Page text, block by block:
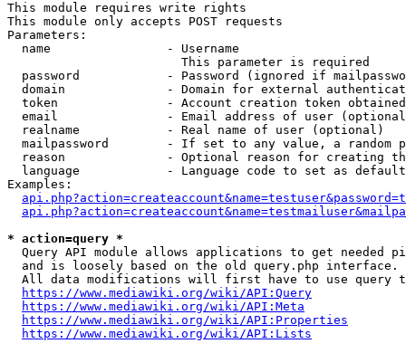
This module requires write rights
This module only accepts POST requests
Parameters:
  name                - Username
                        This parameter is required
password            - Password (ignored if
domain              - Domain for external
token               - Account creation token
email               - Email address of user
  realname            - Real name of user (optional)
mailpassword        - If set to any value, a random
reason              - Optional reason for creating
language            - Language code to set as
Examples:
* action=query *
Query API module allows applications to get needed
  and is loosely based on the old query.php interface.
All data modifications will first have to use query
https://www.mediawiki.org/wiki/API:Query
https://www.mediawiki.org/wiki/API:Meta
https://www.mediawiki.org/wiki/API:Properties
https://www.mediawiki.org/wiki/API:Lists